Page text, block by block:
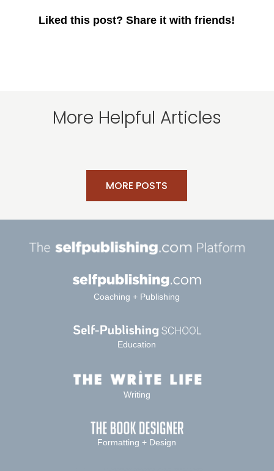
Liked this post? Share it with friends!
More Helpful Articles
MORE POSTS
Coaching + Publishing
Education
Writing
Formatting + Design